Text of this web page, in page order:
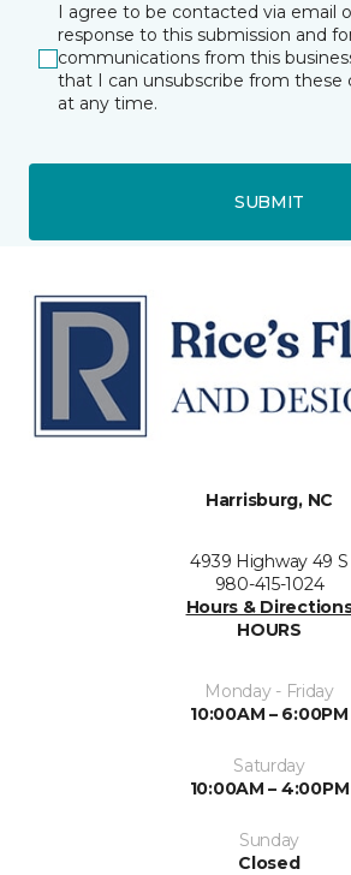
I agree to be contacted via email
response to this submission and
communications from this
that I can unsubscribe from these
at any time.
SUBMIT
Harrisburg, NC
4939 Highway 49 S
980-415-1024
Hours &
HOURS
Monday - Friday
10:00AM – 6:00PM
Saturday
10:00AM – 4:00PM
Sunday
Closed